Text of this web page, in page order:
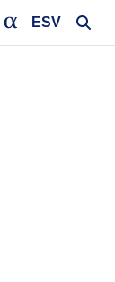
ESV